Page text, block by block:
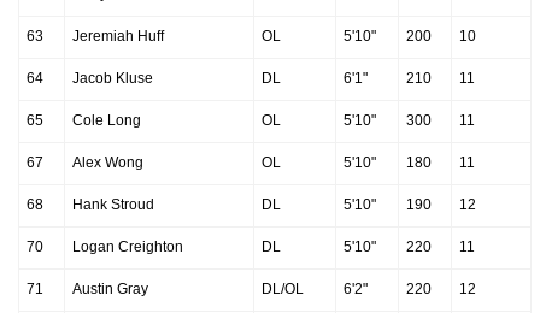
63 Jeremiah Huff OL 5'10" 200 10
64 Jacob Kluse DL 6'1" 210 11
65 Cole Long OL 5'10" 300 11
67 Alex Wong OL 5'10" 180 11
68 Hank Stroud DL 5'10" 190 12
70 Logan Creighton DL 5'10" 220 11
71 Austin Gray DL/OL 6'2" 220 12